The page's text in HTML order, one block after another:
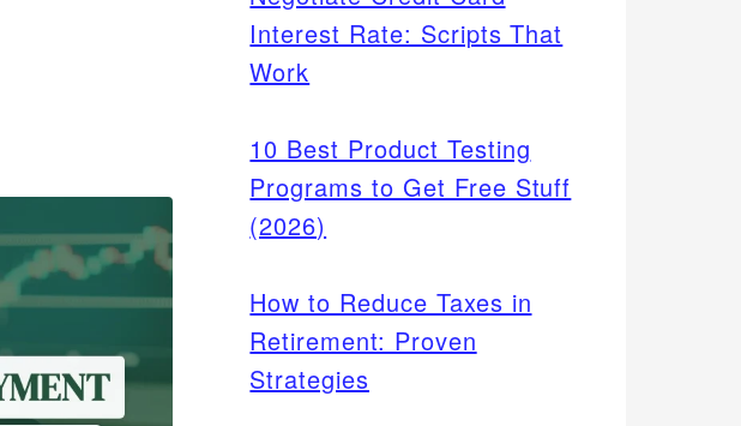
Interest Rate: Scripts That
Work
10 Best Product Testing
Programs to Get Free Stuff
(2026)
How to Reduce Taxes in
Retirement: Proven
Strategies